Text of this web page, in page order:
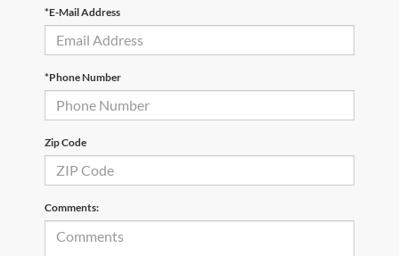
*E-Mail Address
*Phone Number
Zip Code
Comments: